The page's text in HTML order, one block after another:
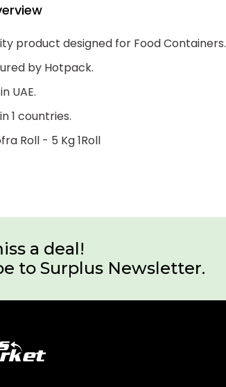
product designed for Food Containers.
by Hotpack.
UAE.
1 countries.
Roll - 5 Kg 1Roll
a deal!
to Surplus Newsletter.